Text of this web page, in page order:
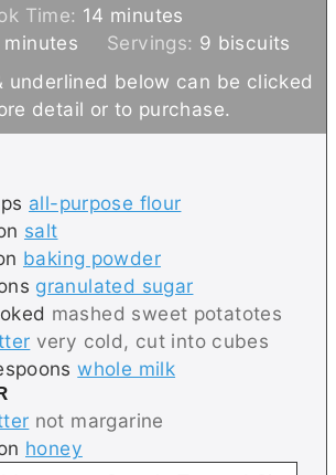
i
n
u
t
e
Time: 14 m
i
n
u
t
minutes
m
u
minutes Servings: 9 biscuits
detail or to purchase.
all-purpose flour
salt
baking powder
granulated sugar
mashed sweet potatotes
very cold, cut into cubes
whole milk
not margarine
honey